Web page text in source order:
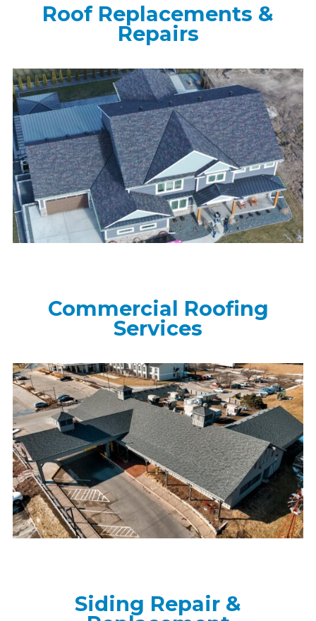
Roof Replacements &
Repairs
Commercial Roofing
Services
Siding Repair &